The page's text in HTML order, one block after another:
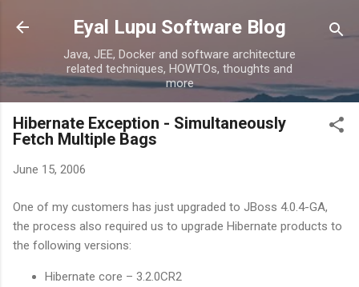
Skip to main content
Eyal Lupu Software Blog
Java, JEE, Docker and software architecture
related techniques, HOWTOs, thoughts and
more
Hibernate Exception - Simultaneously
Fetch Multiple Bags
June 15, 2006
One of my customers has just upgraded to JBoss 4.0.4-GA,
the process also required us to upgrade Hibernate products to
the following versions:
Hibernate core – 3.2.0CR2